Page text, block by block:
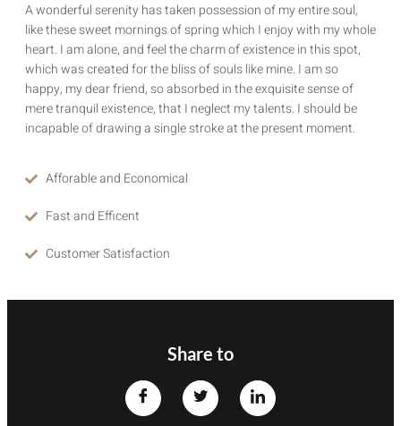
A wonderful serenity has taken possession of my entire soul,
like these sweet mornings of spring which I enjoy with my whole
heart. I am alone, and feel the charm of existence in this spot,
which was created for the bliss of souls like mine. I am so
happy, my dear friend, so absorbed in the exquisite sense of
mere tranquil existence, that I neglect my talents. I should be
incapable of drawing a single stroke at the present moment.
Afforable and Economical
Fast and Efficent
Customer Satisfaction
Share to